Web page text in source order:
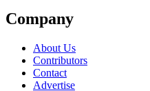
Company
About Us
Contributors
Contact
Advertise